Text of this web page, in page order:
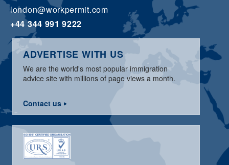
london@workpermit.com
+44 344 991 9222
ADVERTISE WITH US
We are the world's most popular immigration
advice site with millions of page views a month.
Contact us